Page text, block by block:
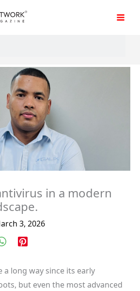
in a modern
3, 2026
a long way since its early
but even the most advanced